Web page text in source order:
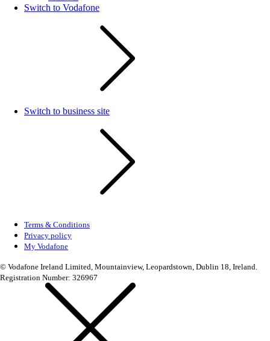
Switch to Vodafone
Switch to business site
Terms & Conditions
Privacy policy
My Vodafone
© Vodafone Ireland Limited, Mountainview, Leopardstown, Dublin 18, Ireland.
Registration Number: 326967